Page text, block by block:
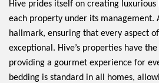
Hive prides itself on creating
each property under its
hallmark, ensuring that every aspect of
exceptional. Hive’s properties have
providing a gourmet experience for
bedding is standard in all homes,